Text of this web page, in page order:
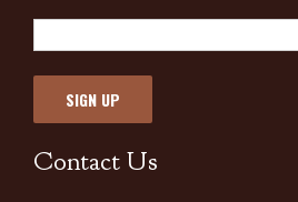
Contact Us